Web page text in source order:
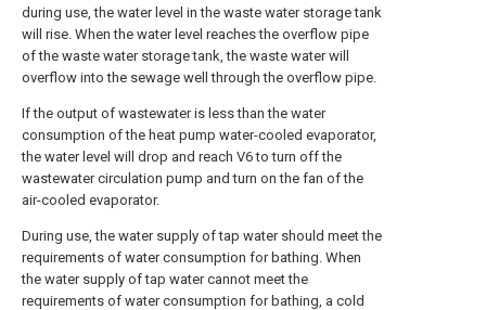
during use, the water level in the waste water storage tank
will rise. When the water level reaches the overflow pipe
of the waste water storage tank, the waste water will
overflow into the sewage well through the overflow pipe.
If the output of wastewater is less than the water
consumption of the heat pump water-cooled evaporator,
the water level will drop and reach V6 to turn off the
wastewater circulation pump and turn on the fan of the
air-cooled evaporator.
During use, the water supply of tap water should meet the
requirements of water consumption for bathing. When
the water supply of tap water cannot meet the
requirements of water consumption for bathing, a cold